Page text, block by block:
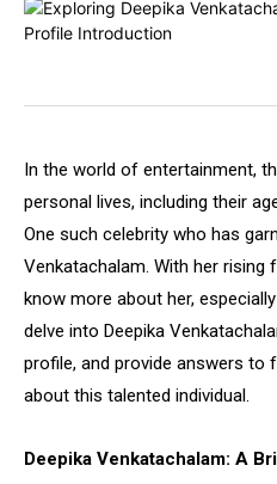
In the world of entertainment,
personal lives, including their
One such celebrity who has
Venkatachalam. With her rising
know more about her,
delve into Deepika
profile, and provide answers to
about this talented individual.
Deepika Venkatachalam: A